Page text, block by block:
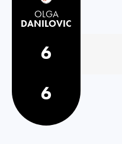
OLGA
DANILOVIC
6
6